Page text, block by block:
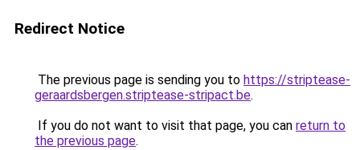
Redirect Notice
The previous page is sending you to https://striptease-
geraardsbergen.striptease-stripact.be.
If you do not want to visit that page, you can return to
the previous page.